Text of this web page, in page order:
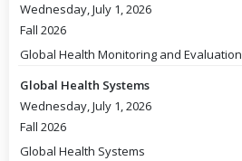
Wednesday, July 1, 2026
Fall 2026
Global Health Monitoring and Evaluation
Global Health Systems
Wednesday, July 1, 2026
Fall 2026
Global Health Systems